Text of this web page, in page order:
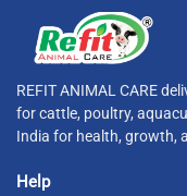
REFIT ANIMAL CARE
for cattle, poultry,
India for health, growth,
Help